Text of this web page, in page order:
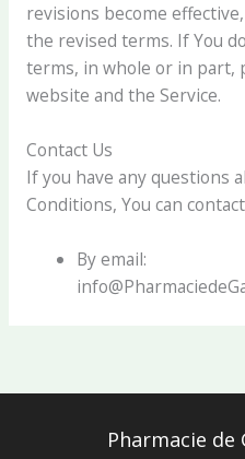
revisions become
the revised terms. If You
terms, in whole or in part,
website and the Service.
Contact Us
If you have any questions
Conditions, You can
By email:
Pharmacie de